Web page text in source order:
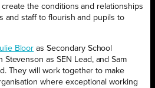
the conditions and relationships
and staff to flourish and pupils to
Bloor as Secondary School
Stevenson as SEN Lead, and Sam
They will work together to make
where exceptional working